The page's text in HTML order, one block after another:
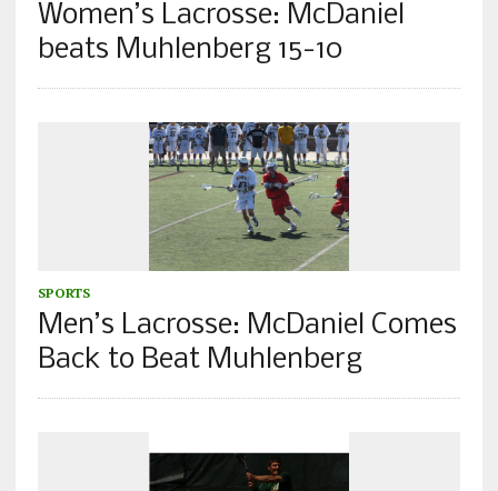
Women’s Lacrosse: McDaniel
beats Muhlenberg 15-10
SPORTS
Men’s Lacrosse: McDaniel Comes
Back to Beat Muhlenberg